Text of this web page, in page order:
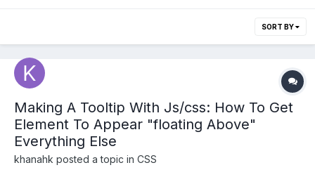
SORT BY
Making A Tooltip With Js/css: How To Get
Element To Appear "floating Above"
Everything Else
khanahk posted a topic in CSS